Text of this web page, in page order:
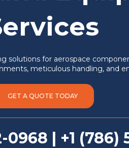
solutions for aerospace
meticulous handling, and
GET A QUOTE TODAY
0968 | +1 (786)